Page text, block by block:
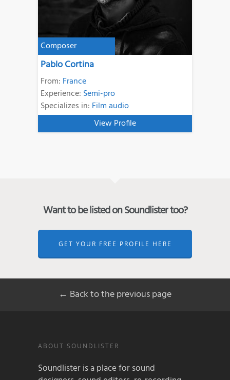
Composer
Pablo Cortina
From: France
Experience: Semi-pro
Specializes in: Film audio
View Profile
Want to be listed on Soundlister too?
GET YOUR FREE PROFILE HERE
← Back to the previous page
ABOUT SOUNDLISTER
Soundlister is a place for sound